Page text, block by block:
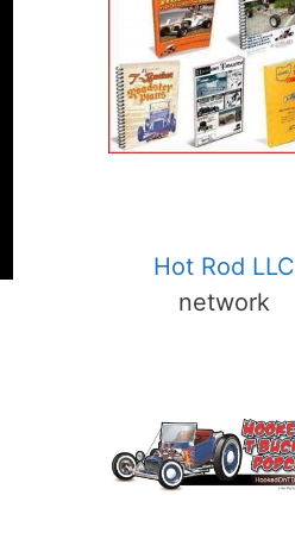
Hot Rod LLC
network